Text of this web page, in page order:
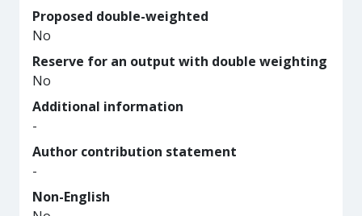
Proposed double-weighted
No
Reserve for an output with double weighting
No
Additional information
-
Author contribution statement
-
Non-English